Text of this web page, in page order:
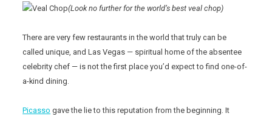
(Look no further for the world’s best veal chop)
There are very few restaurants in the world that truly can be
called unique, and Las Vegas — spiritual home of the absentee
celebrity chef — is not the first place you’d expect to find one-of-
a-kind dining.
Picasso gave the lie to this reputation from the beginning. It